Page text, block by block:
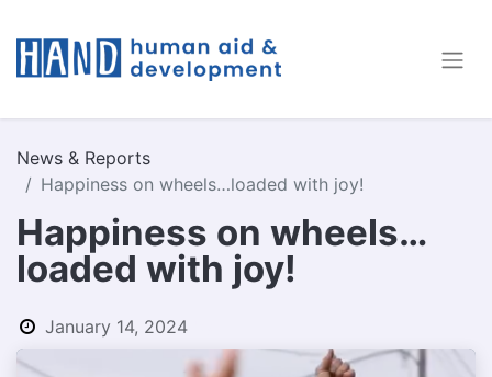
News & Reports
Happiness on wheels…loaded with joy!
Happiness on wheels…
loaded with joy!
January 14, 2024